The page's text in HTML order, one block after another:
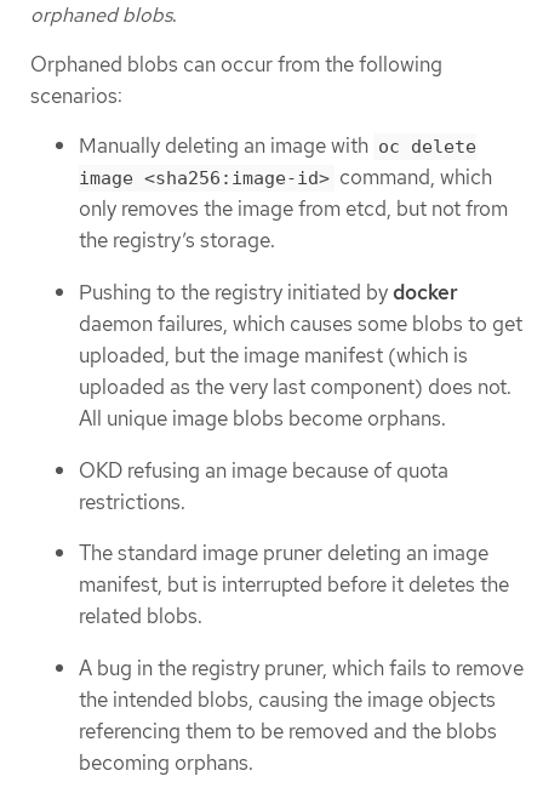
orphaned blobs.
Orphaned blobs can occur from the following
scenarios:
Manually deleting an image with oc delete
image <sha256:image-id> command, which
only removes the image from etcd, but not from
the registry’s storage.
Pushing to the registry initiated bydocker
daemon failures, which causes some blobs to get
uploaded, but the image manifest (which is
uploaded as the very last component) does not.
All unique image blobs become orphans.
OKD refusing an image because of quota
restrictions.
The standard image pruner deleting an image
manifest, but is interrupted before it deletes the
related blobs.
A bug in the registry pruner, which fails to remove
the intended blobs, causing the image objects
referencing them to be removed and the blobs
becoming orphans.